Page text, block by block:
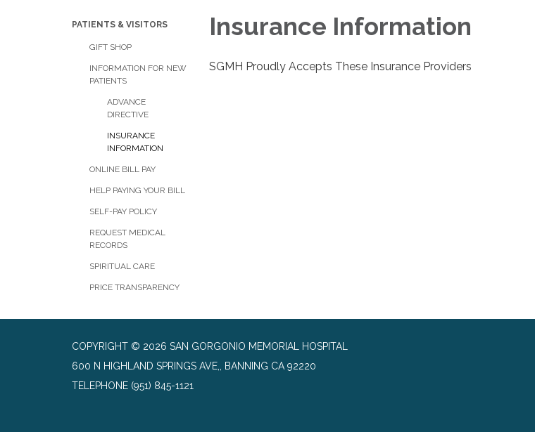
PATIENTS & VISITORS
GIFT SHOP
INFORMATION FOR NEW
PATIENTS
ADVANCE
DIRECTIVE
INSURANCE
INFORMATION
ONLINE BILL PAY
HELP PAYING YOUR BILL
SELF-PAY POLICY
REQUEST MEDICAL
RECORDS
SPIRITUAL CARE
PRICE TRANSPARENCY
Insurance Information
SGMH Proudly Accepts These Insurance Providers
COPYRIGHT © 2026 SAN GORGONIO MEMORIAL HOSPITAL
600 N HIGHLAND SPRINGS AVE,, BANNING CA 92220
TELEPHONE (951) 845-1121